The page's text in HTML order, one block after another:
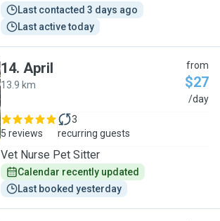
Last contacted 3 days ago
Last active today
14. April
13.9 km
from
$27
/day
5 reviews
3
recurring guests
Vet Nurse Pet Sitter
Calendar recently updated
Last booked yesterday